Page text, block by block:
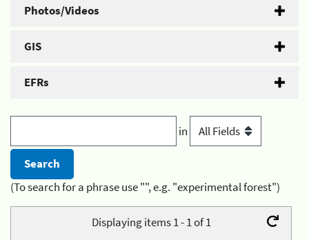
Photos/Videos
GIS
EFRs
in
(To search for a phrase use "", e.g. "experimental forest")
Displaying items 1 - 1 of 1